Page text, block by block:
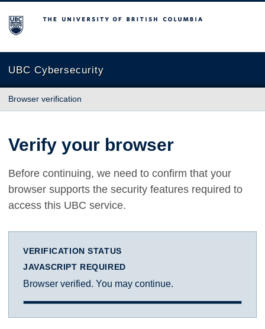
The University of British Columbia
UBC Cybersecurity
Browser verification
Verify your browser
Before continuing, we need to confirm that your
browser supports the security features required to
access this UBC service.
VERIFICATION STATUS
JAVASCRIPT REQUIRED
Browser verified. You may continue.